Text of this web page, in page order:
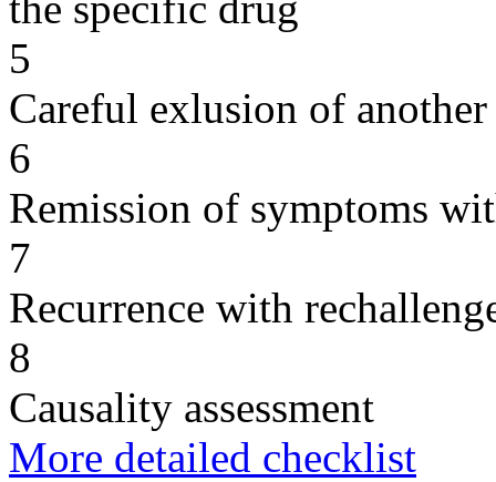
5
Careful exlusion of another
6
Remission of symptoms
7
Recurrence with
8
Causality assessment
More detailed checklist